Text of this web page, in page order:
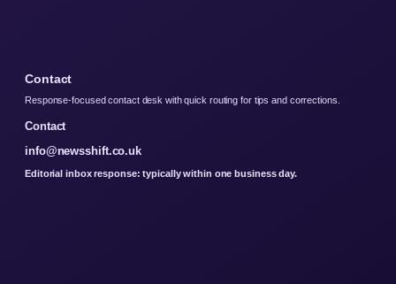
Contact
Response-focused contact desk with quick routing for tips and corrections.
Contact
info@newsshift.co.uk
Editorial inbox response: typically within one business day.